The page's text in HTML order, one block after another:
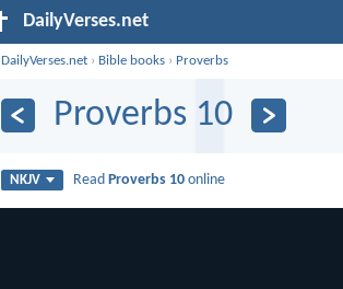
DailyVerses.net
DailyVerses.net › Bible books › Proverbs
Proverbs 10
NKJV Read Proverbs 10 online